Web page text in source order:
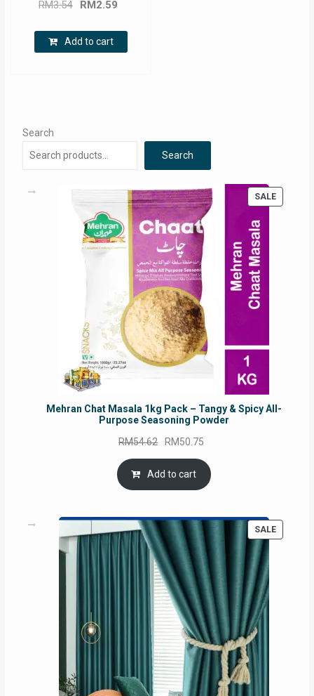
RM3.54
Original
was:
RM3.54.
RM2.59
RM2.59.
Add to cart
Search
Search
SALE
ON
Mehran Chat Masala 1kg Pack – Tangy & Spicy All-
Purpose Seasoning Powder
RM54.62 Original
price
was:
RM54.62.
RM50.75
is:
Add to cart
SALE